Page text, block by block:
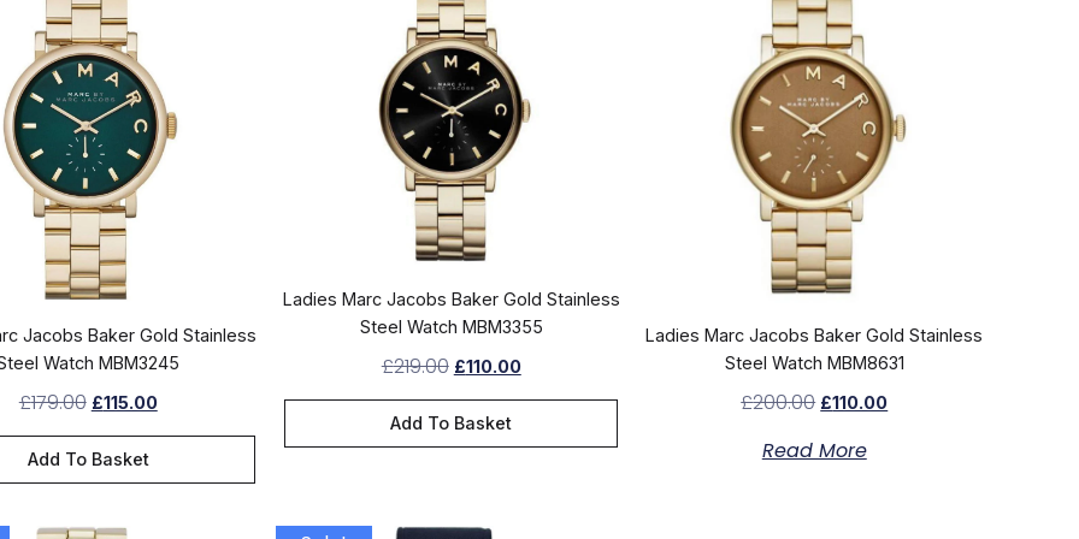
Jacobs Baker Gold Stainless
Watch MBM3245
£179.00 £115.00
Add To Basket
Ladies Marc Jacobs Baker Gold Stainless
Steel Watch MBM3355
£219.00 £110.00
Add To Basket
Ladies Marc Jacobs Baker Gold Stainless
Steel Watch MBM8631
£200.00 £110.00
Read More